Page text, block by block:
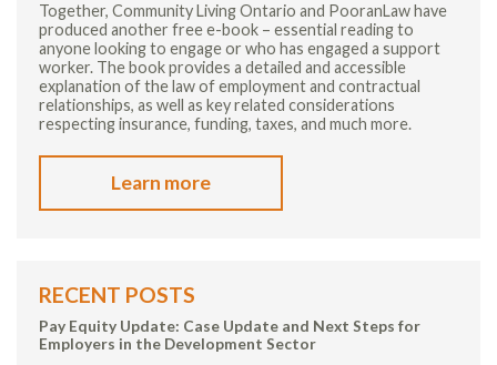
Together, Community Living Ontario and PooranLaw have
produced another free e-book – essential reading to
anyone looking to engage or who has engaged a support
worker. The book provides a detailed and accessible
explanation of the law of employment and contractual
relationships, as well as key related considerations
respecting insurance, funding, taxes, and much more.
Learn more
RECENT POSTS
Pay Equity Update: Case Update and Next Steps for
Employers in the Development Sector